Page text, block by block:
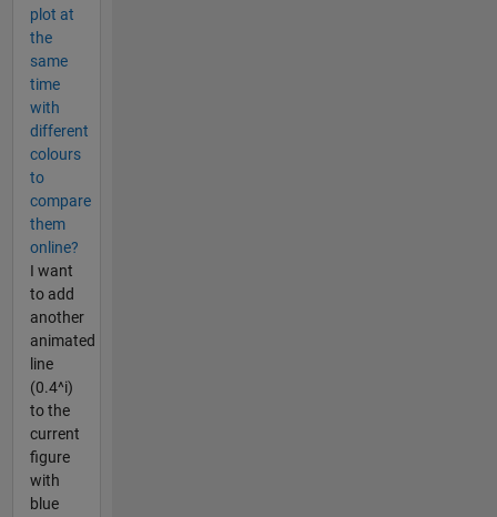
plot at
the
same
time
with
different
colours
to
compare
them
online?
I want
to add
another
animated
line
(0.4^i)
to the
current
figure
with
blue